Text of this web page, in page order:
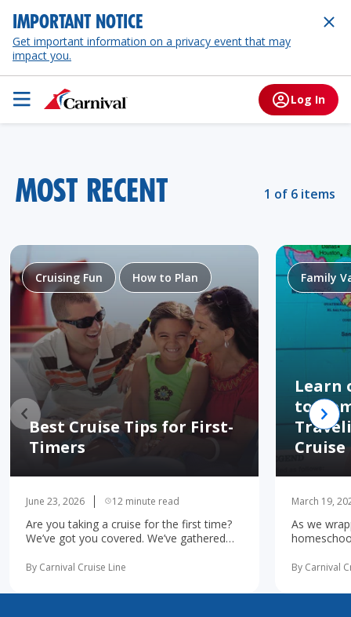
IMPORTANT NOTICE
Get important information on a privacy event that may
impact you.
Log In
MOST RECENT 1 of 6 items
Cruising Fun How to Plan
Best Cruise Tips for First-
Timers
June 23, 2026 12 minute read
Are you taking a cruise for the first time?
We’ve got you covered. We’ve gathered
read more
By Carnival Cruise Line
Family
Learn
to
Cruise
March 19,
As we
possibility
By Carnival